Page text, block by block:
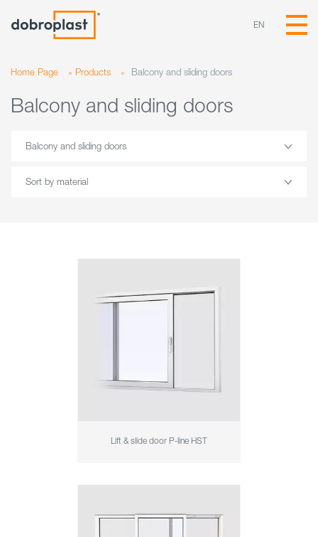
EN
Home Page » Products » Balcony and sliding doors
Balcony and sliding doors
Balcony and sliding doors
Sort by material
Lift & slide door P-line HST